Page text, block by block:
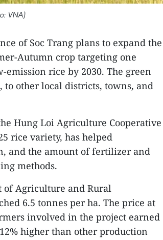
VNA)
of Soc Trang plans to expand the
Autumn crop targeting one
rice by 2030. The green
other local districts, towns, and
Hung Loi Agriculture Cooperative
rice variety, has helped
and the amount of fertilizer and
methods.
of Agriculture and Rural
6.5 tonnes per ha. The price at
involved in the project earned
higher than other production